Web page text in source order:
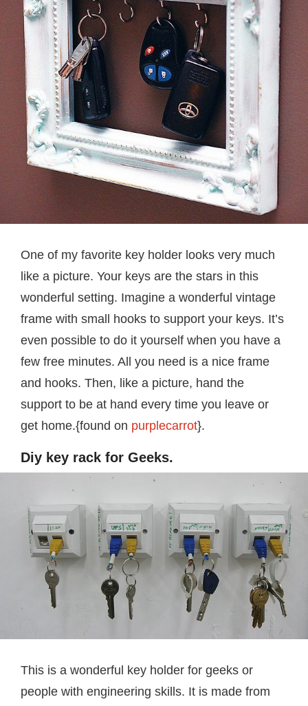
One of my favorite key holder looks very much
like a picture. Your keys are the stars in this
wonderful setting. Imagine a wonderful vintage
frame with small hooks to support your keys. It’s
even possible to do it yourself when you have a
few free minutes. All you need is a nice frame
and hooks. Then, like a picture, hand the
support to be at hand every time you leave or
get home.{found on purplecarrot}.
Diy key rack for Geeks.
This is a wonderful key holder for geeks or
people with engineering skills. It is made from